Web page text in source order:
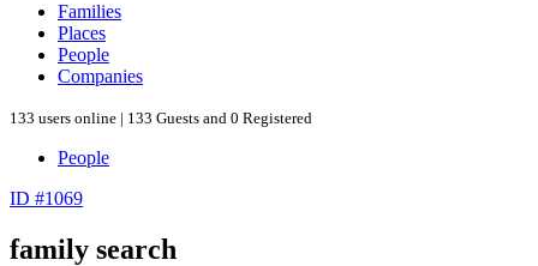
Families
Places
People
Companies
133 users online | 133 Guests and 0 Registered
People
ID #1069
family search